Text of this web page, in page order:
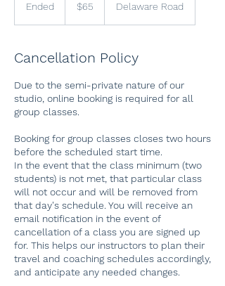
Ended
d
dollars$65 Delaware Road
Cancellation Policy
Due to the semi-private nature of our
studio, online booking is required for all
group classes.
Booking for group classes closes two hours
before the scheduled start time.
In the event that the class minimum (two
students) is not met, that particular class
will not occur and will be removed from
that day's schedule. You will receive an
email notification in the event of
cancellation of a class you are signed up
for. This helps our instructors to plan their
travel and coaching schedules accordingly,
and anticipate any needed changes.